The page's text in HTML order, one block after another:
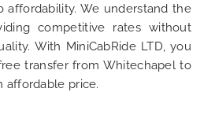
affordability. We understand the
competitive rates without
With MiniCabRide LTD, you
transfer from Whitechapel to
affordable price.